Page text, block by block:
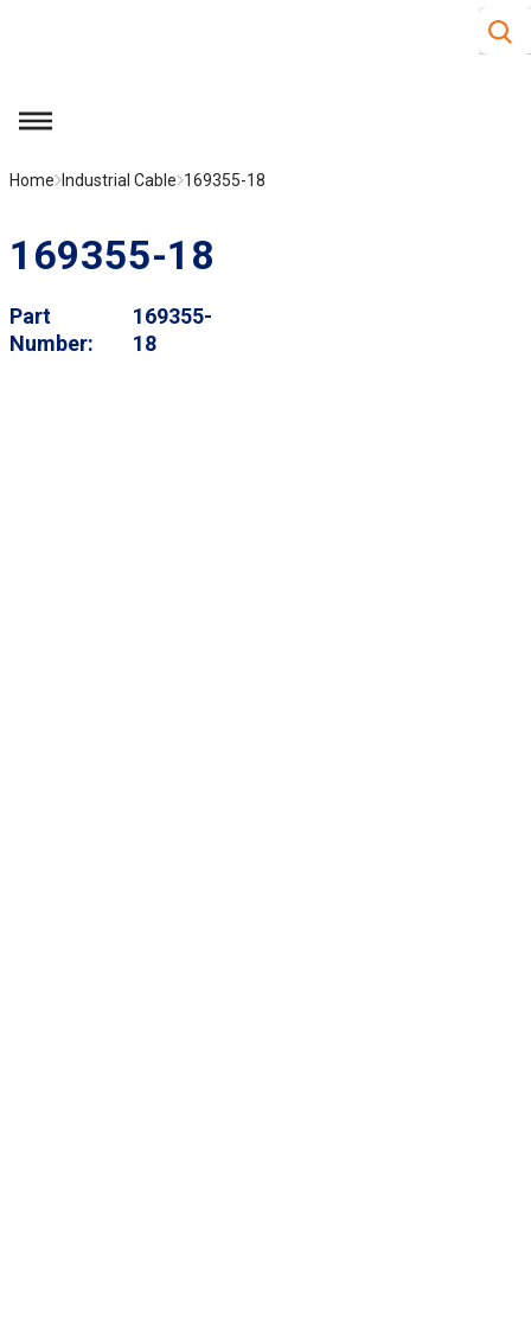
Site
menu
Home Industrial Cable 169355-18
169355-18
Part
Number
169355-
18